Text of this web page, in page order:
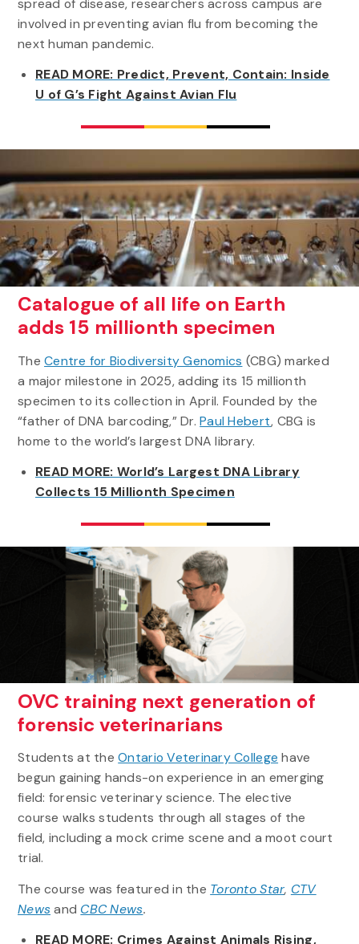
spread of disease, researchers across campus are
involved in preventing avian flu from becoming the
next human pandemic.
READ MORE: Predict, Prevent, Contain: Inside
U of G’s Fight Against Avian Flu
Catalogue of all life on Earth
adds 15 millionth specimen
TheCentre for Biodiversity Genomics (CBG) marked
a major milestone in 2025, adding its 15 millionth
specimen to its collection in April. Founded by the
“father of DNA barcoding,” Dr.Paul Hebert, CBG is
home to the world’s largest DNA library.
READ MORE: World’s Largest DNA Library
Collects 15 Millionth Specimen
OVC training next generation of
forensic veterinarians
Students at theOntario Veterinary College have
begun gaining hands-on experience in an emerging
field: forensic veterinary science. The elective
course walks students through all stages of the
field, including a mock crime scene and a moot court
trial.
The course was featured in the Toronto Star, CTV
News and CBC News.
READ MORE: Crimes Against Animals Rising,